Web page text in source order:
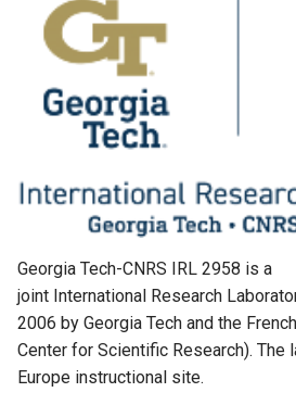
Georgia Tech-CNRS IRL 2958 is a
joint International Research
2006 by Georgia Tech and the French
Center for Scientific Research). The
Europe instructional site.